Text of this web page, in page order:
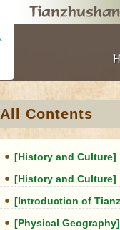
All Contents
[History and Culture]
[History and Culture]
[Introduction of
[Physical Geography]